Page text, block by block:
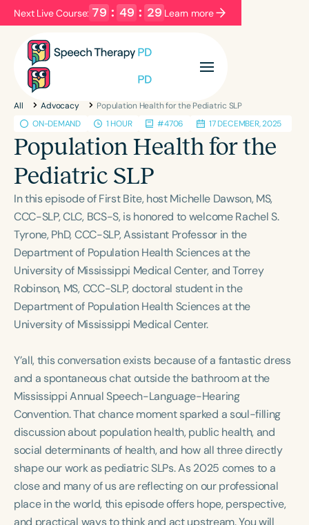
Next Live Course: 79 : 49 : 28 Learn more
Filters Categories
Series Certificates
Language
English Español
Course Level
Introductory Intermediate Advanced
Population
Infants/Toddlers
Preschool
School-Aged
Young Adults Adults
Course Duration
All Advocacy
Population Health for the Pediatric SLP
ON-DEMAND
1 HOUR #4706 17 DECEMBER, 2025
Population Health for the
Pediatric SLP
In this episode of First Bite, host Michelle Dawson, MS,
CCC-SLP, CLC, BCS-S, is honored to welcome Rachel S.
Tyrone, PhD, CCC-SLP, Assistant Professor in the
Department of Population Health Sciences at the
University of Mississippi Medical Center, and Torrey
Robinson, MS, CCC-SLP, doctoral student in the
Department of Population Health Sciences at the
University of Mississippi Medical Center.
Y’all, this conversation exists because of a fantastic dress
and a spontaneous chat outside the bathroom at the
Mississippi Annual Speech-Language-Hearing
Convention. That chance moment sparked a soul-filling
discussion about population health, public health, and
social determinants of health, and how all three directly
shape our work as pediatric SLPs. As 2025 comes to a
close and many of us are reflecting on our professional
place in the world, this episode offers hope, perspective,
and practical ways to think and act upstream. You will